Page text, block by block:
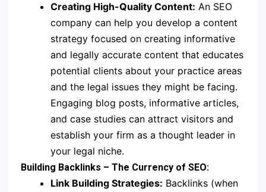
Creating High-Quality Content: An SEO
company can help you develop a content
strategy focused on creating informative
and legally accurate content that educates
potential clients about your practice areas
and the legal issues they might be facing.
Engaging blog posts, informative articles,
and case studies can attract visitors and
establish your firm as a thought leader in
your legal niche.
Building Backlinks – The Currency of SEO:
Link Building Strategies: Backlinks (when